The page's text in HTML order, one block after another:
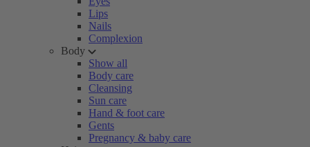
Lips
Nails
Complexion
Body
Show all
Body care
Cleansing
Sun care
Hand & foot care
Gents
Pregnancy & baby care